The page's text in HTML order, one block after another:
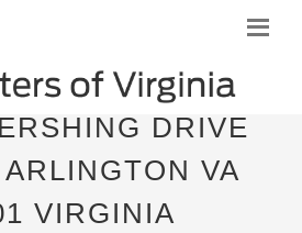
DRIVE
VA
VIRGINIA